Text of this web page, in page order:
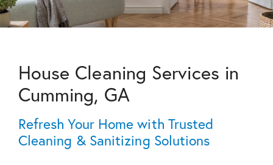
House Cleaning Services in
Cumming, GA
Refresh Your Home with Trusted
Cleaning & Sanitizing Solutions